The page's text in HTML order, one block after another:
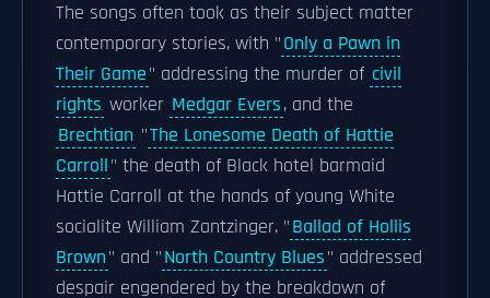
The songs often took as their subject matter
contemporary stories, with "Only a Pawn in
Their Game" addressing the murder of civil
rights worker Medgar Evers, and the
Brechtian "The Lonesome Death of Hattie
Carroll" the death of Black hotel barmaid
Hattie Carroll at the hands of young White
socialite William Zantzinger. "Ballad of Hollis
Brown" and "North Country Blues" addressed
despair engendered by the breakdown of